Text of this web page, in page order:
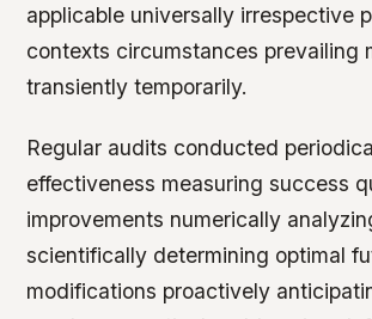
applicable universally irrespective
contexts circumstances prevailing
transiently temporarily.
Regular audits conducted
effectiveness measuring success
improvements numerically
scientifically determining optimal
modifications proactively